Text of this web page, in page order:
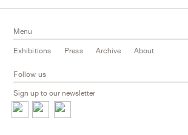
Menu
Exhibitions Press Archive About
Follow us
Sign up to our newsletter